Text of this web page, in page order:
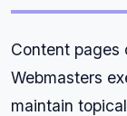
Content pages
Webmasters
maintain